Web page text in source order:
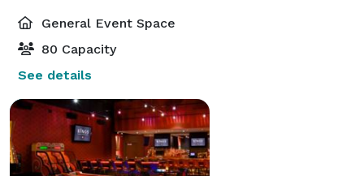
General Event Space
80 Capacity
See details